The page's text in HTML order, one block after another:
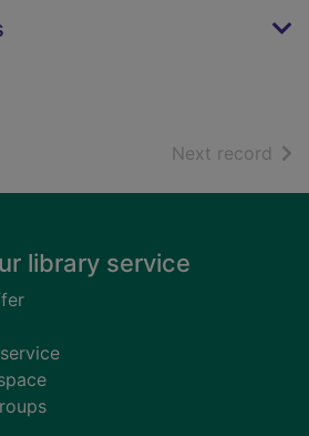
Next record of
library service